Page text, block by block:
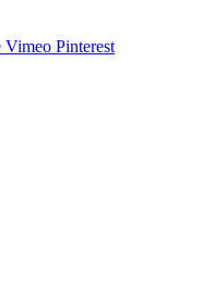
Vimeo Pinterest